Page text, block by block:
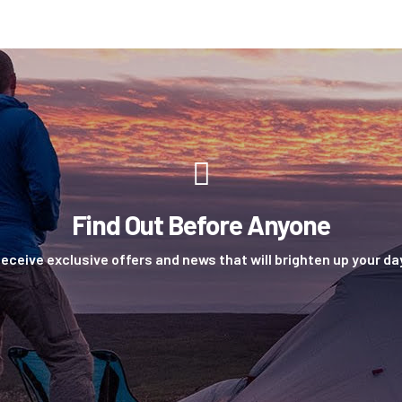
Find Out Before Anyone
exclusive offers and news that will brighten up your